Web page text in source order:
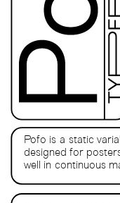
Pofo is a static
designed for
well in continuous